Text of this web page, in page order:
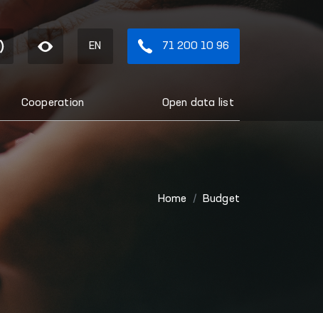
EN 71 200 10 96
Cooperation Open data list
Home Budget